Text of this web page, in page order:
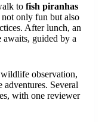
to fish piranhas
only fun but also
After lunch, an
awaits, guided by a
observation,
Several
with one reviewer